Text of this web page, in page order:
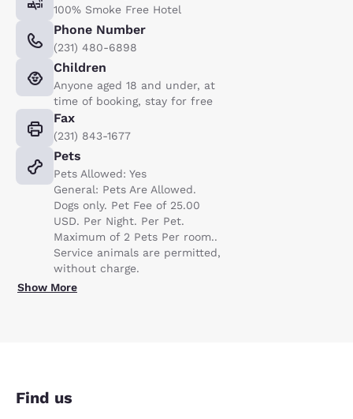
100% Smoke Free Hotel
Phone Number
(231) 480-6898
Children
Anyone aged 18 and under, at
time of booking, stay for free
Fax
(231) 843-1677
Pets
Pets Allowed: Yes
General: Pets Are Allowed.
Dogs only. Pet Fee of 25.00
USD. Per Night. Per Pet.
Maximum of 2 Pets Per room..
Service animals are permitted,
without charge.
Show More
Find us